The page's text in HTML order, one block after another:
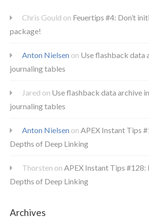
Chris Gould on Feuertips #4: Don’t
package!
Anton Nielsen on Use flashback data
journaling tables
Jared on Use flashback data archive
journaling tables
Anton Nielsen on APEX Instant Tips
Depths of Deep Linking
Thorsten on APEX Instant Tips #128:
Depths of Deep Linking
Archives